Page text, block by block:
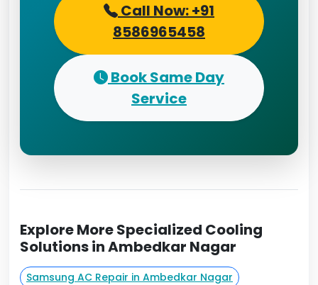
Call Now: +91
8586965458
Book Same Day
Service
Explore More Specialized Cooling
Solutions in Ambedkar Nagar
Samsung AC Repair in Ambedkar Nagar